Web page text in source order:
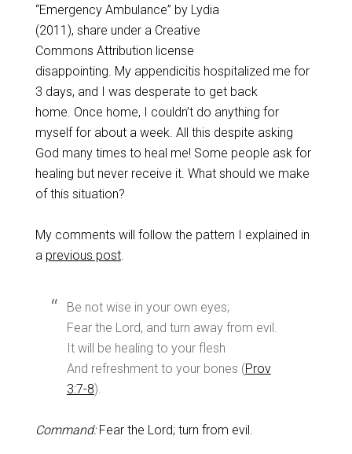
“Emergency Ambulance” by Lydia
(2011), share under a Creative
Commons Attribution license
disappointing. My appendicitis hospitalized me for
3 days, and I was desperate to get back
home. Once home, I couldn’t do anything for
myself for about a week. All this despite asking
God many times to heal me! Some people ask for
healing but never receive it. What should we make
of this situation?
My comments will follow the pattern I explained in
a previous post.
Be not wise in your own eyes;
Fear the Lord, and turn away from evil.
It will be healing to your flesh
And refreshment to your bones (Prov
3:7-8).
Command:Fear the Lord; turn from evil.